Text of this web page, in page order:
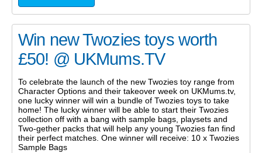
Win new Twozies toys worth
£50! @ UKMums.TV
To celebrate the launch of the new Twozies toy range from
Character Options and their takeover week on UKMums.tv,
one lucky winner will win a bundle of Twozies toys to take
home! The lucky winner will be able to start their Twozies
collection off with a bang with sample bags, playsets and
Two-gether packs that will help any young Twozies fan find
their perfect matches. One winner will receive: 10 x Twozies
Sample Bags